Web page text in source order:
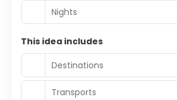
Nights
This idea includes
Destinations
Transports